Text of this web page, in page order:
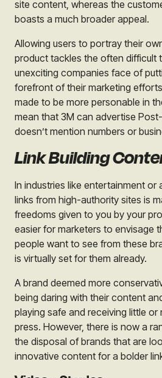
site content, whereas the
boasts a much broader appeal.
Allowing users to portray their
product tackles the often difficult
unexciting companies face of
forefront of their marketing
made to be more personable in
mean that 3M can advertise
doesn’t mention numbers or
Link Building
In industries like entertainment or
links from high-authority sites is
freedoms given to you by your
easier for marketers to envisage
people want to see from these
is virtually set for them already.
A brand deemed more
being daring with their content
playing safe and receiving little
press. However, there is now a
the disposal of brands that are
innovative content for a bolder